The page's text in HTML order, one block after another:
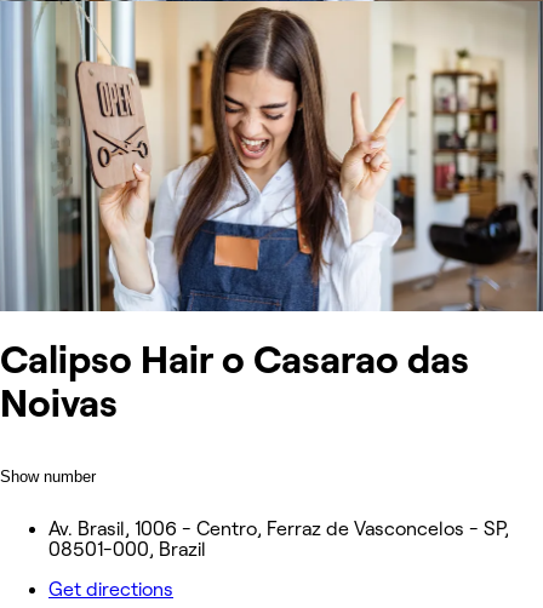
Calipso Hair o Casarao das
Noivas
Show number
Av. Brasil, 1006 - Centro, Ferraz de Vasconcelos - SP,
08501-000, Brazil
Get directions